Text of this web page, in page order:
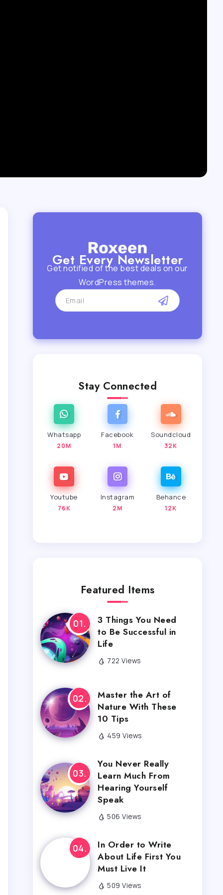
Get Every Newsletter
Get notified of the best deals on our
WordPress themes.
Stay Connected
Whatsapp
20M
Facebook
1M
Soundcloud
32K
Youtube
76K
Instagram
2M
Behance
12K
Featured Items
3 Things You Need
to Be Successful in
Life
722 Views
Master the Art of
Nature With These
10 Tips
459 Views
You Never Really
Learn Much From
Hearing Yourself
Speak
506 Views
In Order to Write
About Life First You
Must Live It
509 Views